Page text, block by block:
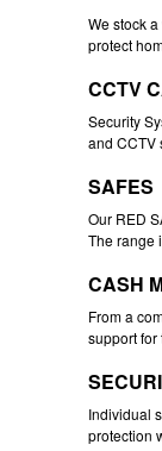
We stock
protect
CCTV
Security
and CCTV
SAFES
Our RED
The range
CASH
From a
support for
Individual
protection